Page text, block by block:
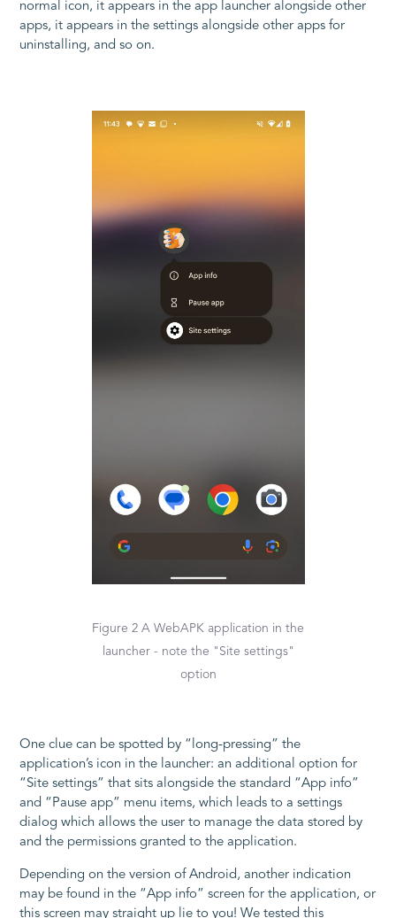
normal icon, it appears in the app launcher alongside other
apps, it appears in the settings alongside other apps for
uninstalling, and so on.
Figure 2 A WebAPK application in the
launcher - note the "Site settings"
option
One clue can be spotted by “long-pressing” the
application’s icon in the launcher: an additional option for
“Site settings” that sits alongside the standard “App info”
and “Pause app” menu items, which leads to a settings
dialog which allows the user to manage the data stored by
and the permissions granted to the application.
Depending on the version of Android, another indication
may be found in the “App info” screen for the application, or
this screen may straight up lie to you! We tested this